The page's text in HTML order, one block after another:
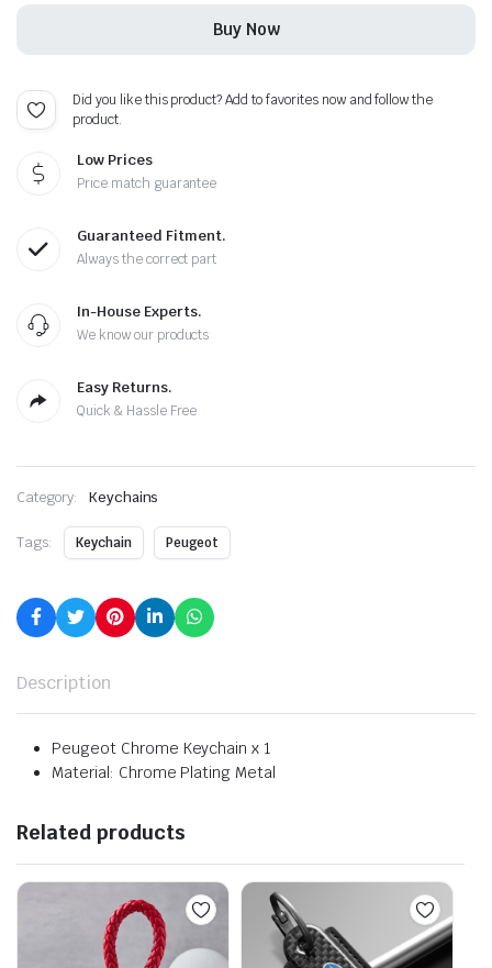
Free
quantity
Buy Now
Did you like this product? Add to favorites now and follow the
product.
Low Prices
Price match guarantee
Guaranteed Fitment.
Always the correct part
In-House Experts.
We know our products
Easy Returns.
Quick & Hassle Free
Category: Keychains
Tags: Keychain Peugeot
Description
Peugeot Chrome Keychain x 1
Material: Chrome Plating Metal
Related products